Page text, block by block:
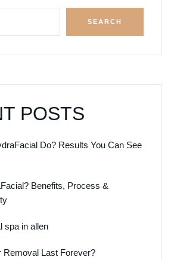
SEARCH
POSTS
Do? Results You Can See
Benefits, Process &
spa in allen
Removal Last Forever?